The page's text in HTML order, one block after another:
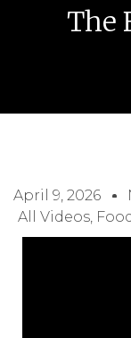
The
April 9, 2026
All Videos,